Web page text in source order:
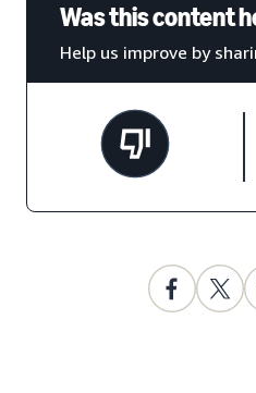
Was this content
Help us improve by